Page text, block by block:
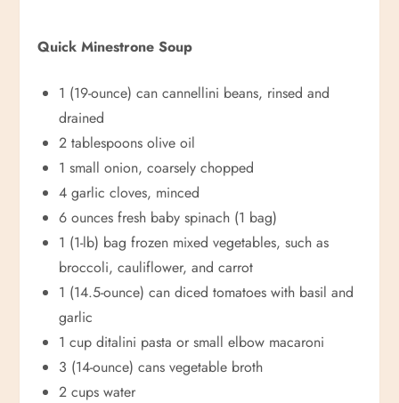
Quick Minestrone Soup
1 (19-ounce) can cannellini beans, rinsed and
drained
2 tablespoons olive oil
1 small onion, coarsely chopped
4 garlic cloves, minced
6 ounces fresh baby spinach (1 bag)
1 (1-lb) bag frozen mixed vegetables, such as
broccoli, cauliflower, and carrot
1 (14.5-ounce) can diced tomatoes with basil and
garlic
1 cup ditalini pasta or small elbow macaroni
3 (14-ounce) cans vegetable broth
2 cups water